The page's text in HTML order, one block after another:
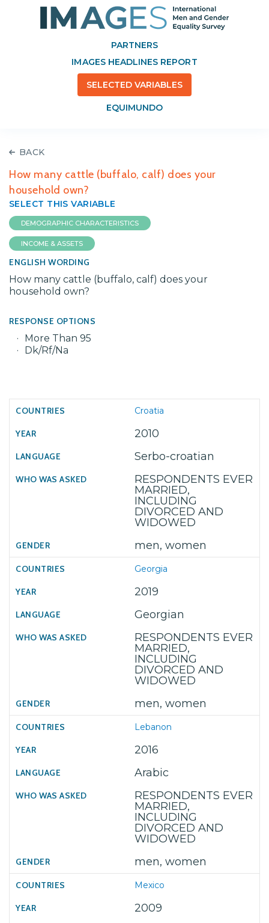
PARTNERS
IMAGES HEADLINES REPORT
SELECTED VARIABLES
EQUIMUNDO
BACK
How many cattle (buffalo, calf) does your
household own?
SELECT THIS VARIABLE
DEMOGRAPHIC CHARACTERISTICS
INCOME & ASSETS
ENGLISH WORDING
How many cattle (buffalo, calf) does your
household own?
RESPONSE OPTIONS
More Than 95
Dk/Rf/Na
Croatia
2010
Serbo-croatian
RESPONDENTS EVER
MARRIED,
INCLUDING
DIVORCED AND
WIDOWED
men, women
Georgia
2019
Georgian
RESPONDENTS EVER
MARRIED,
INCLUDING
DIVORCED AND
WIDOWED
men, women
Lebanon
2016
Arabic
RESPONDENTS EVER
MARRIED,
INCLUDING
DIVORCED AND
WIDOWED
men, women
Mexico
2009